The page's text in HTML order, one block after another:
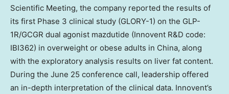
Scientific Meeting, the company reported the results of
its first Phase 3 clinical study (GLORY-1) on the GLP-
1R/GCGR dual agonist mazdutide (Innovent R&D code:
IBI362) in overweight or obese adults in China, along
with the exploratory analysis results on liver fat content.
During the June 25 conference call, leadership offered
an in-depth interpretation of the clinical data. Innovent’s